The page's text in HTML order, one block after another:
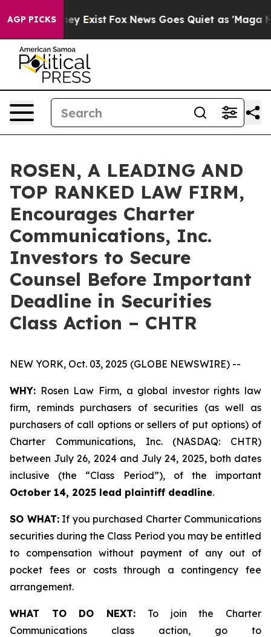
AGP PICKS
Proof They Exist Fox News Goes Quiet as 'Maga
ROSEN, A LEADING AND
TOP RANKED LAW FIRM,
Encourages Charter
Communications, Inc.
Investors to Secure
Counsel Before Important
Deadline in Securities
Class Action – CHTR
NEW YORK, Oct. 03, 2025 (GLOBE NEWSWIRE) --
WHY: Rosen Law Firm, a global investor rights law
firm, reminds purchasers of securities (as well as
purchasers of call options or sellers of put options) of
Charter Communications, Inc. (NASDAQ: CHTR)
between July 26, 2024 and July 24, 2025, both dates
inclusive (the “Class Period”), of the important
October 14, 2025 lead plaintiff deadline.
SO WHAT:If you purchased Charter Communications
securities during the Class Period you may be entitled
to compensation without payment of any out of
pocket fees or costs through a contingency fee
arrangement.
WHAT TO DO NEXT: To join the Charter
Communications class action, go to